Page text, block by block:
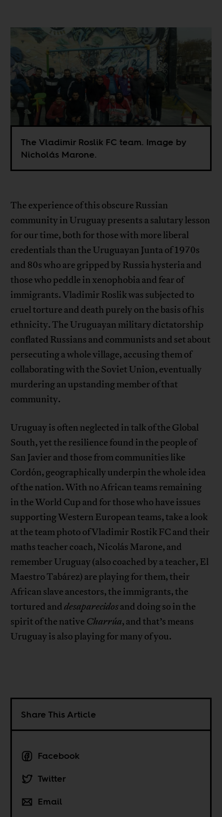
The Vladimir Roslik FC team. Image by
Nicholás Marone.
The experience of this obscure Russian
community in Uruguay presents a salutary lesson
for our time, both for those with more liberal
credentials than the Uruguayan Junta of 1970s
and 80s who are gripped by Russia hysteria and
those who peddle in xenophobia and fear of
immigrants. Vladimir Roslik was subjected to
cruel torture and death purely on the basis of his
ethnicity. The Uruguayan military dictatorship
conflated Russians and communists and set about
persecuting a whole village, accusing them of
collaborating with the Soviet Union, eventually
murdering an upstanding member of that
community.
Uruguay is often neglected in talk of the Global
South, yet the resilience found in the people of
San Javier and those from communities like
Cordón, geographically underpin the whole idea
of the nation. With no African teams remaining
in the World Cup and for those who have issues
supporting Western European teams, take a look
at the team photo of Vladimir Rostik FC and their
maths teacher coach, Nicolás Marone, and
remember Uruguay (also coached by a teacher, El
Maestro Tabárez) are playing for them, their
African slave ancestors, the immigrants, the
tortured anddesaparecidosand doing so in the
spirit of the native Charrúa, and that’s means
Uruguay is also playing for many of you.
Share This Article
Facebook
Twitter
Email